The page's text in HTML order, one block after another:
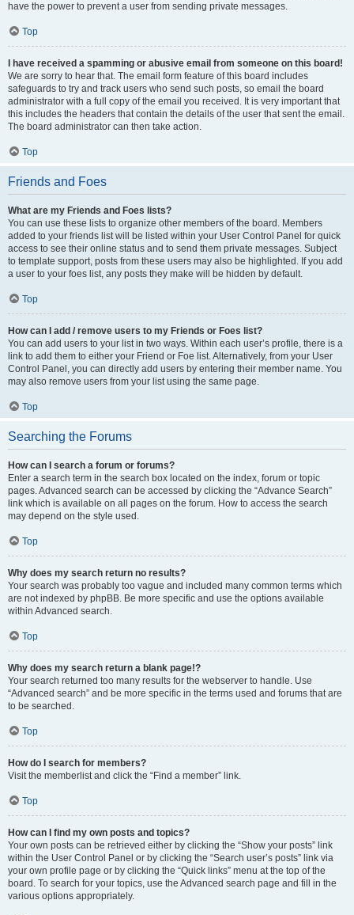
have the power to prevent a user from sending private messages.
Top
I have received a spamming or abusive email from someone on this board!
We are sorry to hear that. The email form feature of this board includes
safeguards to try and track users who send such posts, so email the board
administrator with a full copy of the email you received. It is very important that
this includes the headers that contain the details of the user that sent the email.
The board administrator can then take action.
Top
Friends and Foes
What are my Friends and Foes lists?
You can use these lists to organize other members of the board. Members
added to your friends list will be listed within your User Control Panel for quick
access to see their online status and to send them private messages. Subject
to template support, posts from these users may also be highlighted. If you add
a user to your foes list, any posts they make will be hidden by default.
Top
How can I add / remove users to my Friends or Foes list?
You can add users to your list in two ways. Within each user’s profile, there is a
link to add them to either your Friend or Foe list. Alternatively, from your User
Control Panel, you can directly add users by entering their member name. You
may also remove users from your list using the same page.
Top
Searching the Forums
How can I search a forum or forums?
Enter a search term in the search box located on the index, forum or topic
pages. Advanced search can be accessed by clicking the “Advance Search”
link which is available on all pages on the forum. How to access the search
may depend on the style used.
Top
Why does my search return no results?
Your search was probably too vague and included many common terms which
are not indexed by phpBB. Be more specific and use the options available
within Advanced search.
Top
Why does my search return a blank page!?
Your search returned too many results for the webserver to handle. Use
“Advanced search” and be more specific in the terms used and forums that are
to be searched.
Top
How do I search for members?
Visit the memberlist and click the “Find a member” link.
Top
How can I find my own posts and topics?
Your own posts can be retrieved either by clicking the “Show your posts” link
within the User Control Panel or by clicking the “Search user’s posts” link via
your own profile page or by clicking the “Quick links” menu at the top of the
board. To search for your topics, use the Advanced search page and fill in the
various options appropriately.